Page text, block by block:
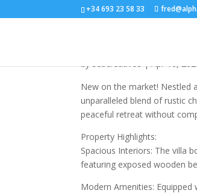
+34 693 23 58 33
bysebcreativos|Apr 16,
New on the market! Nestled
unparalleled blend of rustic
peaceful retreat without
Property Highlights:
Spacious Interiors: The villa
featuring exposed wooden
Modern Amenities: